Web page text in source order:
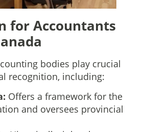
for Accountants
bodies play crucial
recognition, including:
Offers a framework for the
and oversees provincial